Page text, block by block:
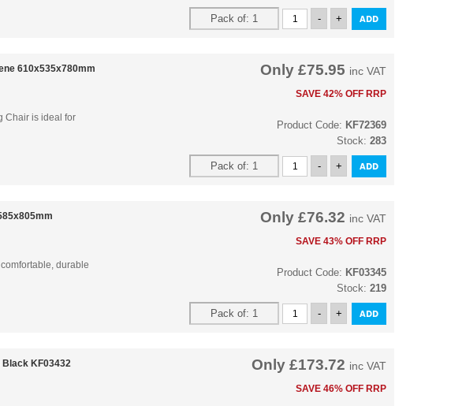
610x535x780mm
Chair is ideal for
SAVE 42% OFF RRP
Only £75.95 inc VAT
Product Code: KF72369
Stock: 283
durable
SAVE 43% OFF RRP
Only £76.32 inc VAT
Product Code: KF03345
Stock: 219
KF03432
SAVE 46% OFF RRP
Only £173.72 inc VAT